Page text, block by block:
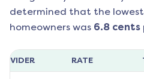
determined that the
homeowners was 6.8 cents
RATE